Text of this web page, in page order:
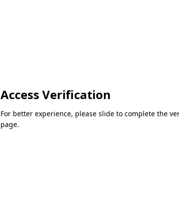
Access Verification
For better experience, please slide to complete the
page.